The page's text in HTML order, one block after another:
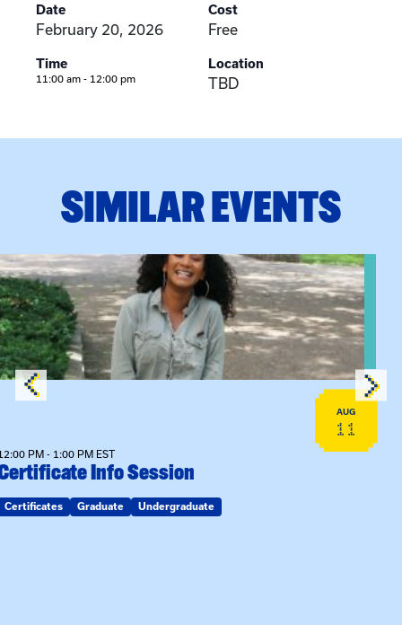
Date
February 20, 2026
Time
11:00 am - 12:00 pm
Cost
Free
Location
TBD
SIMILAR EVENTS
event: Certificate Info Session
AUG
11
PM - 1:00 PM EST
Info Session
Certificates Graduate Undergraduate